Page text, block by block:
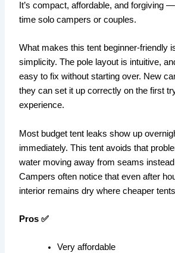
It’s compact, affordable, and forgiving
time solo campers or couples.
What makes this tent beginner-friendly
simplicity. The pole layout is intuitive,
easy to fix without starting over. New
they can set it up correctly on the first
experience.
Most budget tent leaks show up
immediately. This tent avoids that
water moving away from seams
Campers often notice that even after
interior remains dry where cheaper
Pros ✅
Very affordable